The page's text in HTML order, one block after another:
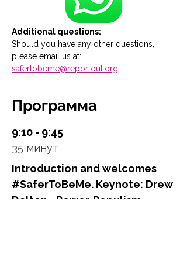
Additional questions:
Should you have any other questions,
please email us at:
safertobeme@reportout.org
Программа
9:10 - 9:45
35 минут
Introduction and welcomes
#SaferToBeMe. Keynote: Drew
Dalton - Power. Populism.